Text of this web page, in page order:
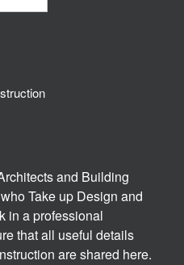
and Building
Take up Design and
in a professional
that all useful details
are shared here.